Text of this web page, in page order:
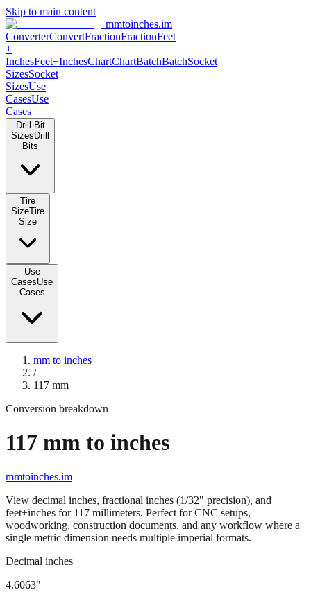
Skip to main content
mmtoinches.im
ConverterConvertFractionFractionFeet +
Inches
SizesUse CasesUse Cases
Drill Bit Sizes
Use Cases Use Cases
mm to inches
117mm
Conversion breakdown
117 mm to inches
mmtoinches.im
View decimal inches, fractional inches (1/32" precision), and
feet+inches for117millimeters. Perfect for CNC setups,
single metric dimension needs multiple imperial formats.
Decimal inches